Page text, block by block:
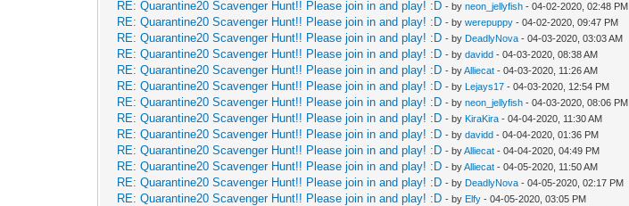
RE: Quarantine20 Scavenger Hunt!! Please join in and play! :D - byneon_jellyfish - 04-02-2020, 02:48 PM
RE: Quarantine20 Scavenger Hunt!! Please join in and play! :D - bywerepuppy - 04-02-2020, 09:47 PM
RE: Quarantine20 Scavenger Hunt!! Please join in and play! :D - by DeadlyNova - 04-03-2020, 03:03 AM
RE: Quarantine20 Scavenger Hunt!! Please join in and play! :D - bydavidd - 04-03-2020, 08:38 AM
RE: Quarantine20 Scavenger Hunt!! Please join in and play! :D - byAlliecat - 04-03-2020, 11:26 AM
RE: Quarantine20 Scavenger Hunt!! Please join in and play! :D - by Lejays17 - 04-03-2020, 12:54 PM
RE: Quarantine20 Scavenger Hunt!! Please join in and play! :D - byneon_jellyfish - 04-03-2020, 08:06 PM
RE: Quarantine20 Scavenger Hunt!! Please join in and play! :D - by KiraKira - 04-04-2020, 11:30 AM
RE: Quarantine20 Scavenger Hunt!! Please join in and play! :D - bydavidd - 04-04-2020, 01:36 PM
RE: Quarantine20 Scavenger Hunt!! Please join in and play! :D - byAlliecat - 04-04-2020, 04:49 PM
RE: Quarantine20 Scavenger Hunt!! Please join in and play! :D - byAlliecat - 04-05-2020, 11:50 AM
RE: Quarantine20 Scavenger Hunt!! Please join in and play! :D - by DeadlyNova - 04-05-2020, 02:17 PM
RE: Quarantine20 Scavenger Hunt!! Please join in and play! :D - by Elfy - 04-05-2020, 03:05 PM